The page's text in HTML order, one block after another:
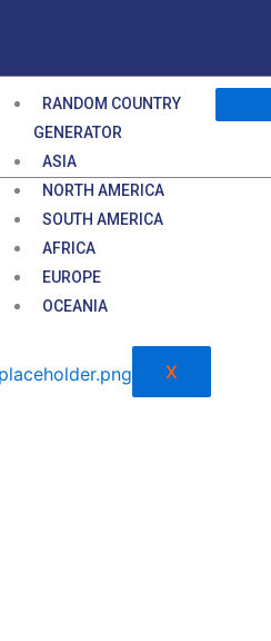
RANDOM COUNTRY
GENERATOR
ASIA
NORTH AMERICA
SOUTH AMERICA
AFRICA
EUROPE
OCEANIA
X